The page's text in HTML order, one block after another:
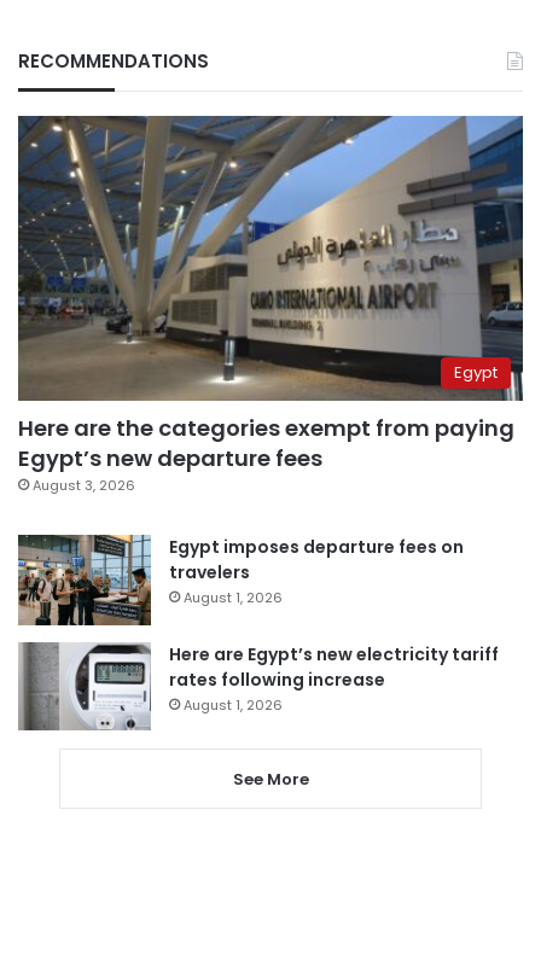
RECOMMENDATIONS
Egypt
Here are the categories exempt from paying
Egypt’s new departure fees
August 3, 2026
Egypt imposes departure fees on
travelers
August 1, 2026
Here are Egypt’s new electricity tariff
rates following increase
August 1, 2026
See More